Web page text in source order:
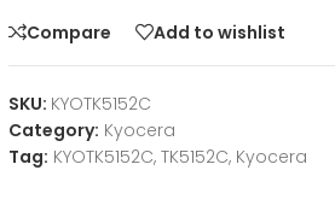
Compare Add to wishlist
SKU: KYOTK5152C
Category: Kyocera
Tag: KYOTK5152C, TK5152C, Kyocera